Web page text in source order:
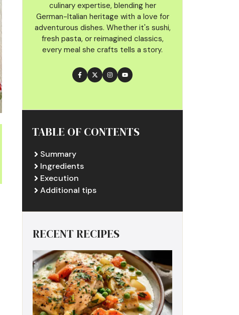
culinary expertise, blending her
German-Italian heritage with a love for
adventurous dishes. Whether it's sushi,
fresh pasta, or reimagined classics,
every meal she crafts tells a story.
TABLE OF CONTENTS
Summary
Ingredients
Execution
Additional tips
RECENT RECIPES